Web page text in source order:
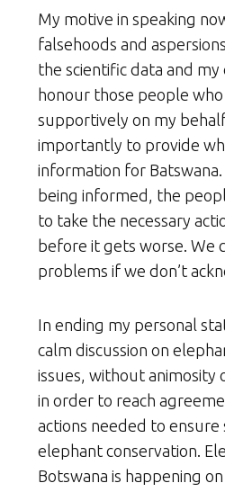
My motive in speaking
falsehoods and
the scientific data and
honour those people
supportively on my
importantly to provide
information for
being informed, the
to take the necessary
before it gets worse. We
problems if we don’t
In ending my personal
calm discussion on
issues, without animosity
in order to reach
actions needed to ensure
elephant conservation.
Botswana is happening